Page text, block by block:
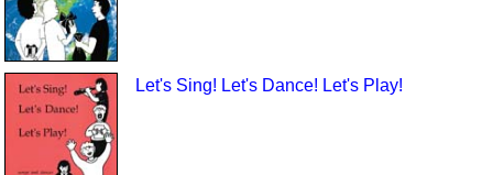
Let's Sing! Let's Dance! Let's Play!